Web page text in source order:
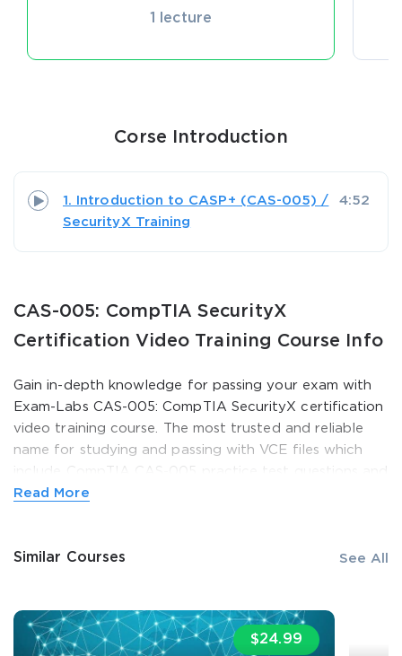
SPECIAL OFFER:
10%
1 lecture
Corse Introduction
1. Introduction to CASP+ (CAS-005) /
SecurityX Training
4:52
CAS-005: CompTIA SecurityX
Certification Video Training Course Info
Gain in-depth knowledge for passing your exam with
Exam-Labs CAS-005: CompTIA SecurityX certification
video training course. The most trusted and reliable
name for studying and passing with VCE files which
answers, study guide and exam practice test
exam.
CAS-005: CompTIA SecurityX certification video
training course. Passing the certification exams have
Read More
Similar Courses See All
$24.99